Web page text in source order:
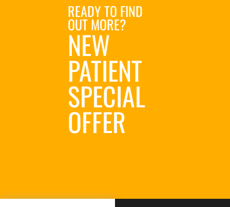
READY TO FIND
OUT MORE?
NEW
PATIENT
SPECIAL
OFFER